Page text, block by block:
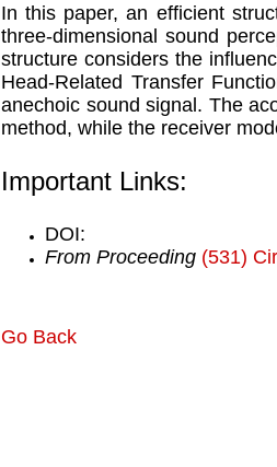
In this paper, an efﬁcient
three-dimensional sound
structure considers the
Head-Related Transfer
anechoic sound signal. The
method, while the receiver
Important Links:
DOI:
From Proceeding (531)
Go Back